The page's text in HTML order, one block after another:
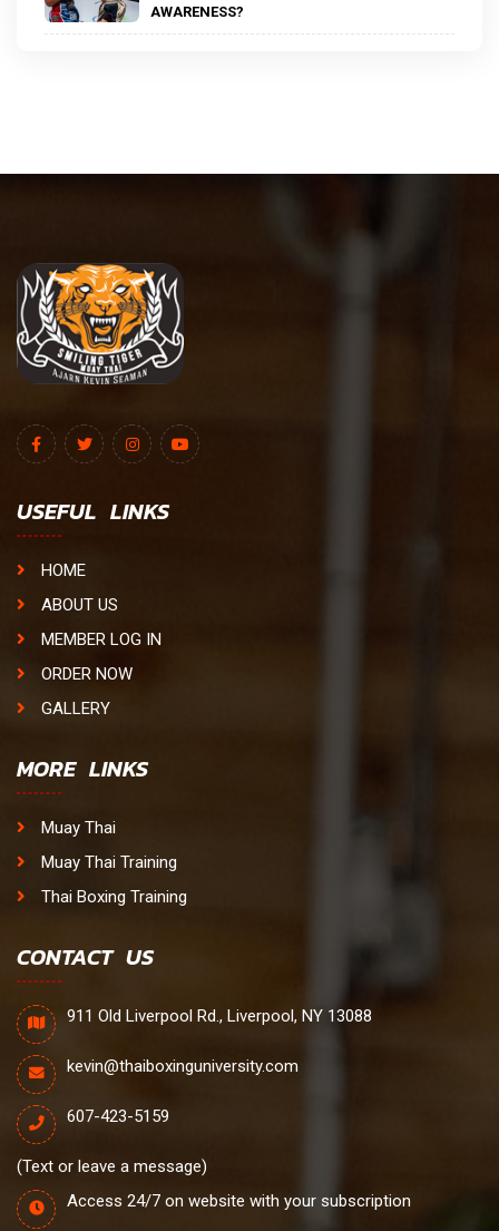
AWARENESS?
USEFUL LINKS
HOME
ABOUT US
MEMBER LOG IN
ORDER NOW
GALLERY
MORE LINKS
Muay Thai
Muay Thai Training
Thai Boxing Training
CONTACT US
911 Old Liverpool Rd., Liverpool, NY 13088
kevin@thaiboxinguniversity.com
607-423-5159
(Text or leave a message)
Access 24/7 on website with your subscription